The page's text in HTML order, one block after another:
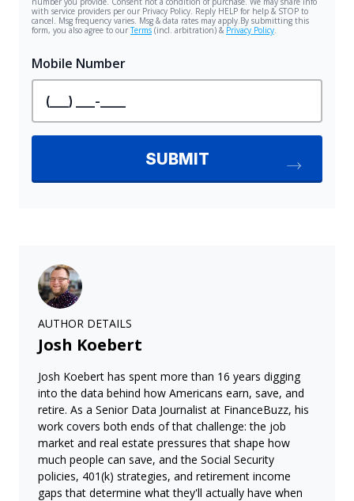
AUTHOR DETAILS
Josh Koebert
Josh Koebert has spent more than 16 years digging
into the data behind how Americans earn, save, and
retire. As a Senior Data Journalist at FinanceBuzz, his
work covers both ends of that challenge: the job
market and real estate pressures that shape how
much people can save, and the Social Security
policies, 401(k) strategies, and retirement income
gaps that determine what they'll actually have when